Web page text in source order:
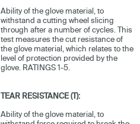
Ability of the glove material, to
withstand a cutting wheel slicing
through after a number of cycles. This
test measures the cut resistance of
the glove material, which relates to the
level of protection provided by the
glove. RATINGS 1-5.
TEAR RESISTANCE (T):
Ability of the glove material, to